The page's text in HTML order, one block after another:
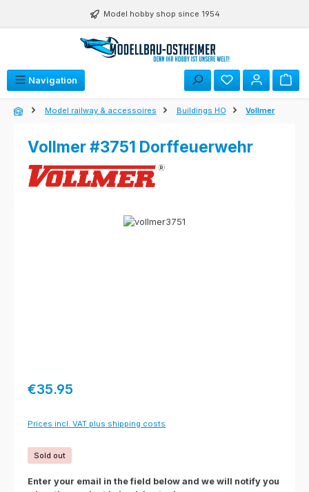
Model hobby shop since 1954
Navigation
Model railway & accessoires Buildings HO Vollmer
Vollmer #3751 Dorffeuerwehr
Regular price:
€35.95
Prices incl. VAT plus shipping costs
Sold out
Enter your email in the field below and we will notify you